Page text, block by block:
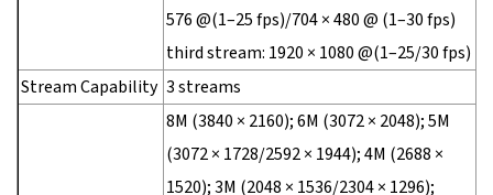
576 @(1–25 fps)/704 × 480 @ (1–30 fps)
third stream: 1920 × 1080 @(1–25/30 fps)
Stream Capability 3 streams
8M (3840 × 2160); 6M (3072 × 2048); 5M
(3072 × 1728/2592 × 1944); 4M (2688 ×
1520); 3M (2048 × 1536/2304 × 1296);